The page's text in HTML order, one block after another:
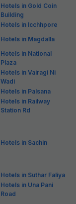
Hotels in Gold Coin
Building
Hotels in Icchhpore
Hotels in Magdalla
Hotels in National
Plaza
Hotels in Vairagi Ni
Wadi
Hotels in Palsana
Hotels in Railway
Station Rd
Hotels in Sachin
Hotels in Suthar Faliya
Hotels in Una Pani
Road